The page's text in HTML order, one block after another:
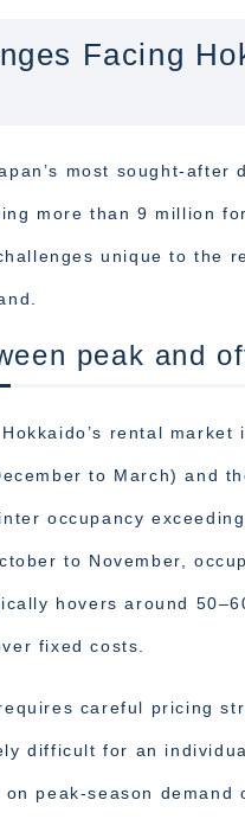
Facing
most sought-
more than 9 million
unique to the
peak and
rental
to March) and
occupancy
to November,
hovers around
fixed costs.
careful pricing
difficult for an
peak-season